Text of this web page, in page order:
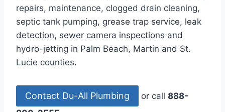
repairs, maintenance, clogged drain cleaning,
septic tank pumping, grease trap service, leak
detection, sewer camera inspections and
hydro-jetting in Palm Beach, Martin and St.
Lucie counties.
Contact Du-All Plumbing or call 888-